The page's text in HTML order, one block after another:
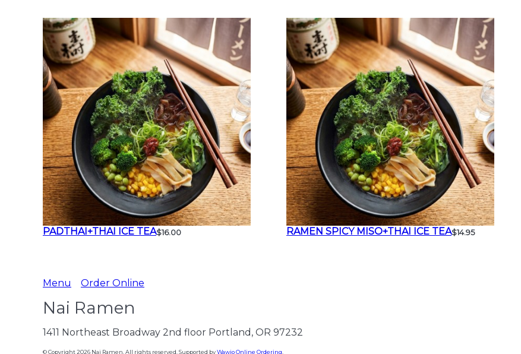
PADTHAI+THAI ICE TEA$16.00 RAMEN SPICY MISO+THAI ICE TEA$14.95
Menu Order Online
Nai Ramen
1411 Northeast Broadway 2nd floor Portland, OR 97232
© Copyright 2026 Nai Ramen. All rights reserved. Supported byWawio Online Ordering